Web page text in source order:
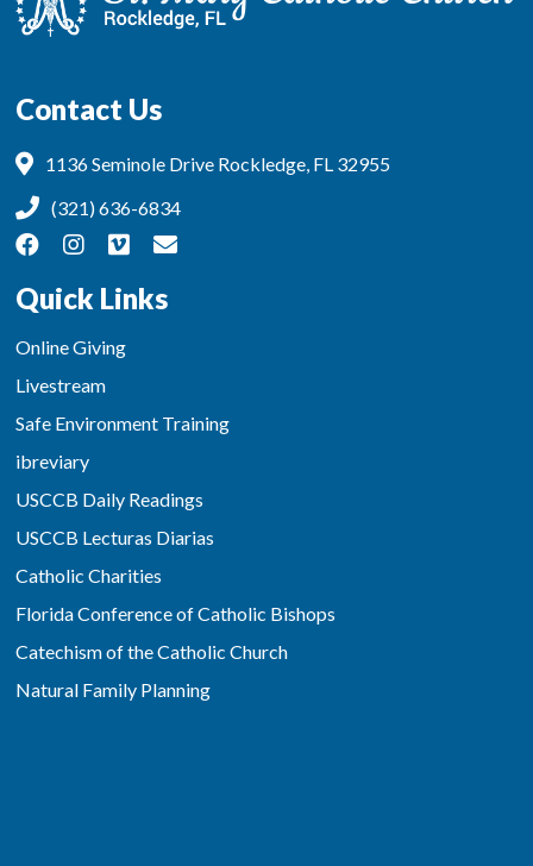
Contact Us
1136 Seminole Drive Rockledge, FL 32955
(321) 636-6834
Quick Links
Online Giving
Livestream
Safe Environment Training
ibreviary
USCCB Daily Readings
USCCB Lecturas Diarias
Catholic Charities
Florida Conference of Catholic Bishops
Catechism of the Catholic Church
Natural Family Planning